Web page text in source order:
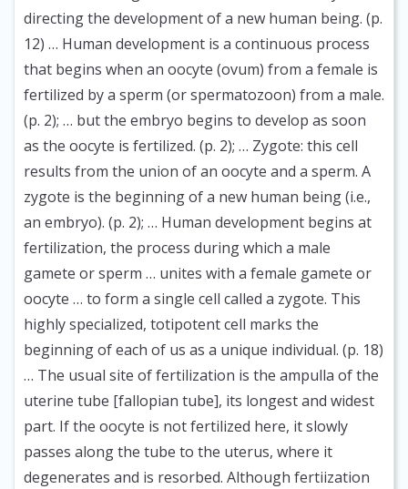
directing the development of a new human being. (p.
12) … Human development is a continuous process
that begins when an oocyte (ovum) from a female is
fertilized by a sperm (or spermatozoon) from a male.
(p. 2); … but the embryo begins to develop as soon
as the oocyte is fertilized. (p. 2); … Zygote: this cell
results from the union of an oocyte and a sperm. A
zygote is the beginning of a new human being (i.e.,
an embryo). (p. 2); … Human development begins at
fertilization, the process during which a male
gamete or sperm … unites with a female gamete or
oocyte … to form a single cell called a zygote. This
highly specialized, totipotent cell marks the
beginning of each of us as a unique individual. (p. 18)
… The usual site of fertilization is the ampulla of the
uterine tube [fallopian tube], its longest and widest
part. If the oocyte is not fertilized here, it slowly
passes along the tube to the uterus, where it
degenerates and is resorbed. Although fertiization